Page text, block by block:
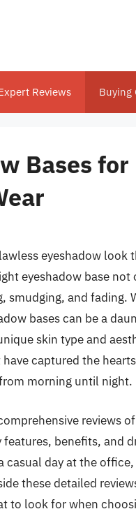
Reviews Buying
Bases
eyeshadow
eyeshadow base
smudging, and
bases can be a
skin type and
captured the
morning until night.
reviews
benefits, and
casual day at the
these detailed
to look for when